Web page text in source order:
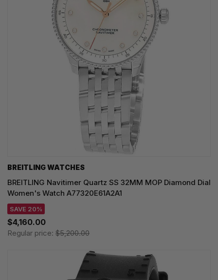
BREITLING WATCHES
BREITLING Navitimer Quartz SS 32MM MOP Diamond Dial
Women's Watch A77320E61A2A1
SAVE 20%
$4,160.00
Regular price: $5,200.00